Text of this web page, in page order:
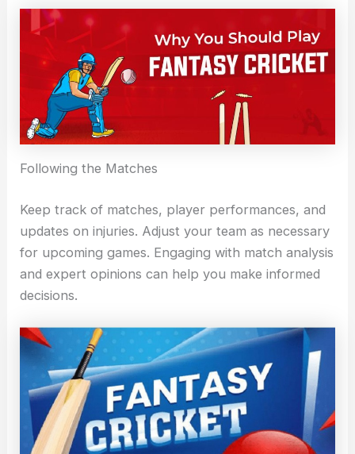
Following the Matches
Keep track of matches, player performances, and
updates on injuries. Adjust your team as necessary
for upcoming games. Engaging with match analysis
and expert opinions can help you make informed
decisions.